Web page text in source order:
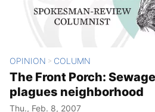
OPINION > COLUMN
The Front Porch:
plagues neighborhood
Thu., Feb. 8, 2007